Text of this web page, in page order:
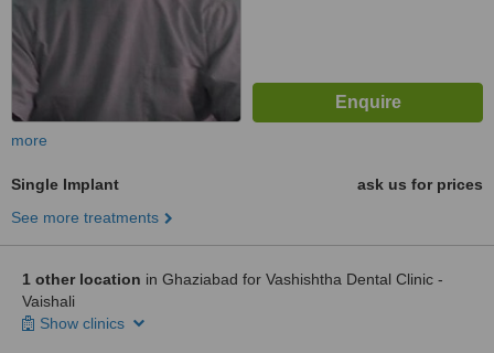
more
Single Implant
ask us for prices
See more treatments
1 other location in Ghaziabad for Vashishtha Dental Clinic -
Vaishali
Show clinics